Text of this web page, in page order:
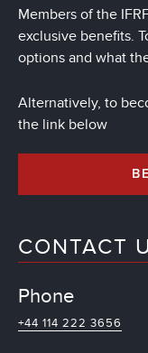
Members of the
exclusive benefits.
options and what
Alternatively, to
the link below
CONTACT
Phone
+44 114 222 3656